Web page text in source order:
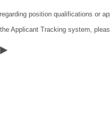
position qualifications or
Applicant Tracking system,